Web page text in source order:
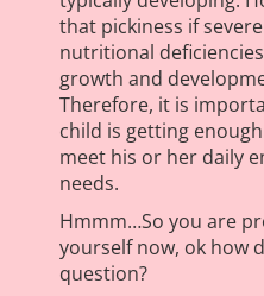
that pickiness if
nutritional
growth and
Therefore, it is
child is getting
meet his or her daily
needs.
Hmmm…So you are
yourself now, ok how
question?